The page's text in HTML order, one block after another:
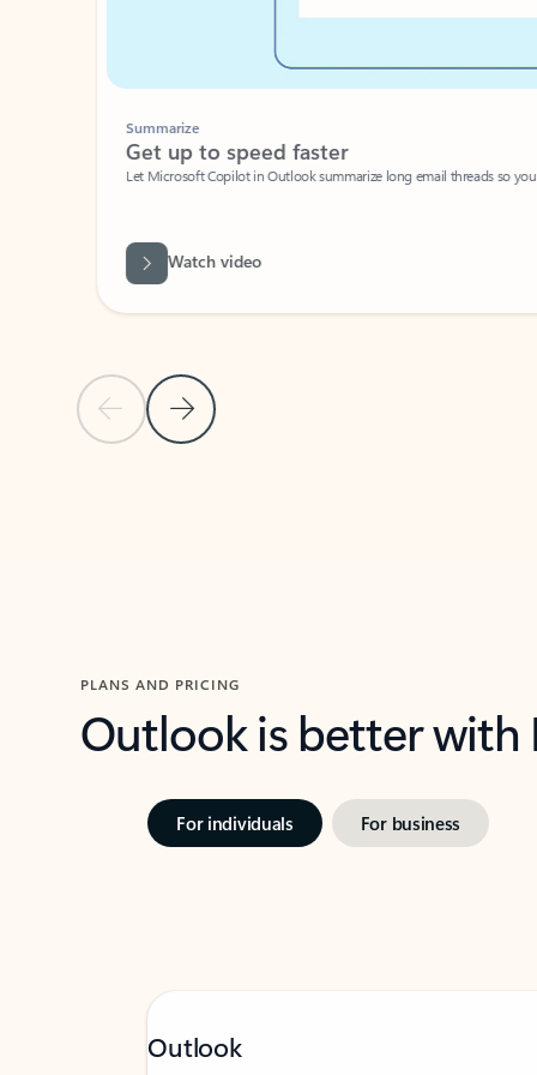
Previous Slide
Next Slide
Summarize
Get up to speed faster ​
Let Microsoft Copilot in Outlook summarize long email threads so you
Watch video
PLANS AND PRICING
Outlook is better
For individuals For business
Outlook